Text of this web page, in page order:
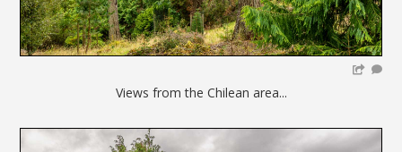
Views from the Chilean area...